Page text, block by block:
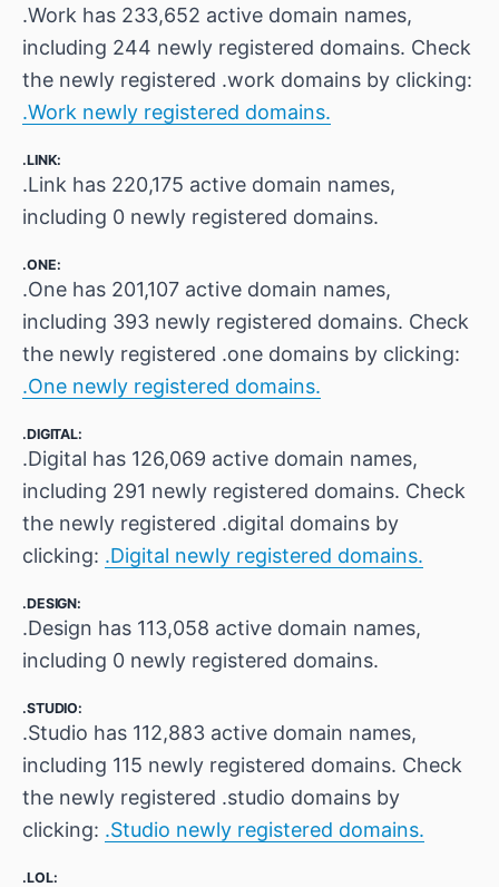
.Work has 233,652 active domain names,
including 244 newly registered domains. Check
the newly registered .work domains by clicking:
.Work newly registered domains.
.LINK:
.Link has 220,175 active domain names,
including 0 newly registered domains.
.ONE:
.One has 201,107 active domain names,
including 393 newly registered domains. Check
the newly registered .one domains by clicking:
.One newly registered domains.
.DIGITAL:
.Digital has 126,069 active domain names,
including 291 newly registered domains. Check
the newly registered .digital domains by
clicking: .Digital newly registered domains.
.DESIGN:
.Design has 113,058 active domain names,
including 0 newly registered domains.
.STUDIO:
.Studio has 112,883 active domain names,
including 115 newly registered domains. Check
the newly registered .studio domains by
clicking: .Studio newly registered domains.
.LOL: